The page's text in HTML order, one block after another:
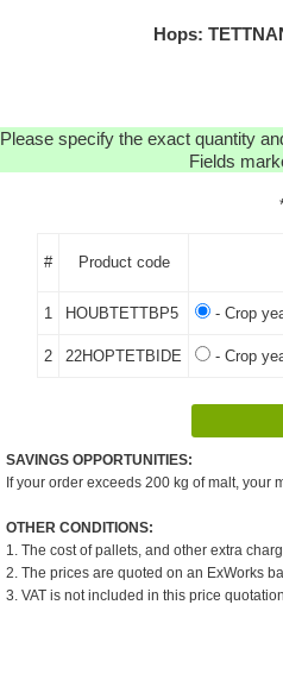
Hops:
Please specify the exact quantity
Fields
# Product code
1 HOUBTETTBP5 - Crop
2 22HOPTETBIDE - Crop
SAVINGS OPPORTUNITIES:
If your order exceeds 200 kg of malt, your
OTHER CONDITIONS:
1. The cost of pallets, and other extra
2. The prices are quoted on an ExWorks
3. VAT is not included in this price quotation.